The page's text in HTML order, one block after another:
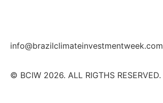
info@brazilclimateinvestmentweek.com
© BCIW 2026. ALL RIGTHS RESERVED.